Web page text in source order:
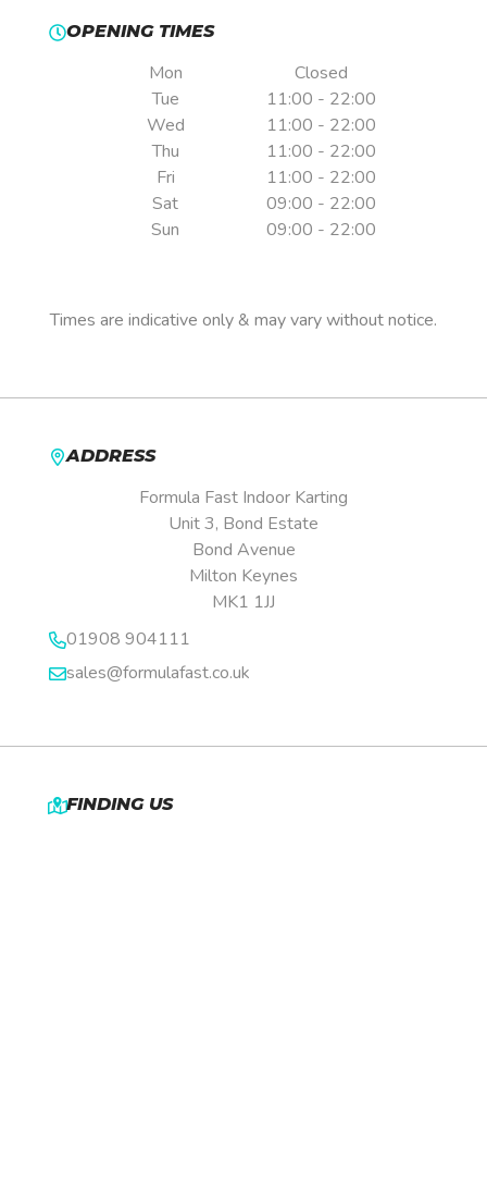
OPENING TIMES
Mon
Closed
Tue
11:00 - 22:00
Wed
11:00 - 22:00
Thu
11:00 - 22:00
Fri
11:00 - 22:00
Sat
09:00 - 22:00
Sun
09:00 - 22:00
Times are indicative only & may vary without notice.
ADDRESS
Formula Fast Indoor Karting
Unit 3, Bond Estate
Bond Avenue
Milton Keynes
MK1 1JJ
01908 904111
sales@formulafast.co.uk
FINDING US